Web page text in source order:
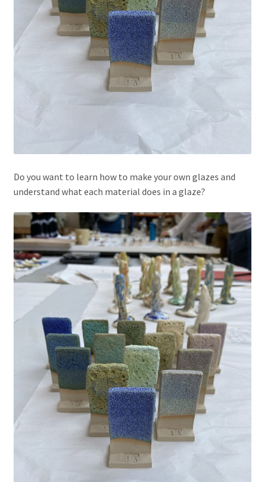
Do you want to learn how to make your own glazes and
understand what each material does in a glaze?